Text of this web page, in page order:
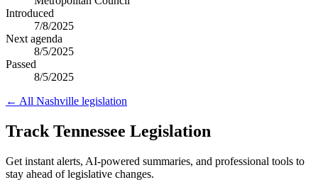
Introduced
7/8/2025
Next agenda
8/5/2025
Passed
8/5/2025
← All Nashville legislation
Track Tennessee Legislation
Get instant alerts, AI-powered summaries, and professional tools to
stay ahead of legislative changes.